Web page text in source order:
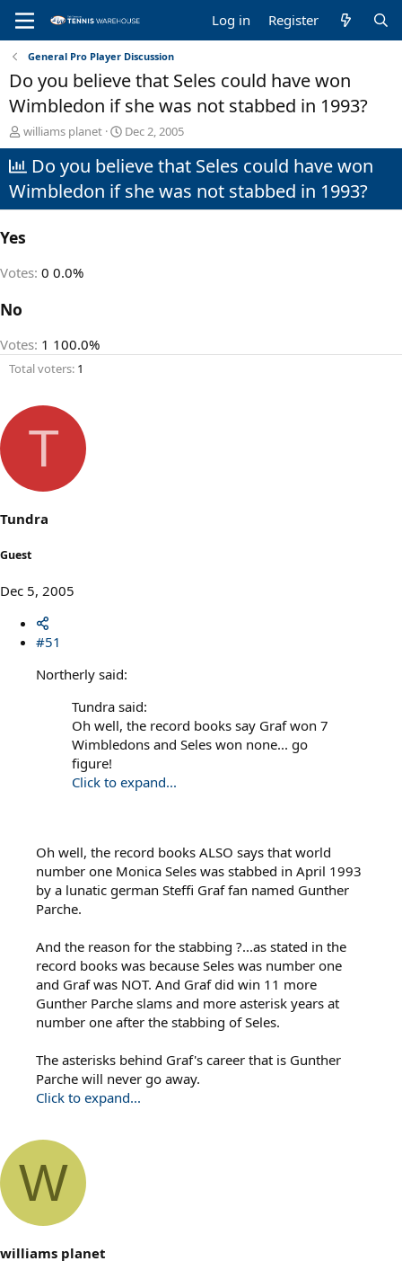
Log in Register
General Pro Player Discussion
Do you believe that Seles could have won
Wimbledon if she was not stabbed in 1993?
T
h
r
e
a
d
t
r
williams planet
S
t
a
t
d
Dec 2, 2005
Do you believe that Seles could have won
Wimbledon if she was not stabbed in 1993?
Yes
Votes: 0 0.0%
No
Votes: 1 100.0%
Total voters 1
T
Tundra
Guest
Dec 5, 2005
#51
Northerly said:
Tundra said:
Oh well, the record books say Graf won 7
Wimbledons and Seles won none... go
figure!
Click to expand...
Oh well, the record books ALSO says that world
number one Monica Seles was stabbed in April 1993
by a lunatic german Steffi Graf fan named Gunther
Parche.
And the reason for the stabbing ?...as stated in the
record books was because Seles was number one
and Graf was NOT. And Graf did win 11 more
Gunther Parche slams and more asterisk years at
number one after the stabbing of Seles.
The asterisks behind Graf's career that is Gunther
Parche will never go away.
Click to expand...
W
williams planet